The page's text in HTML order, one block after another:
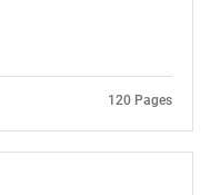
120 Pages